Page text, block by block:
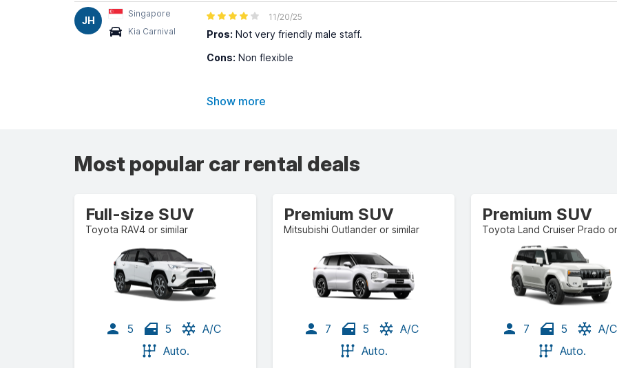
JH
Singapore
Kia Carnival
11/20/25
Pros: Not very friendly male staff.
Cons: Non flexible
Show more
Most popular car rental deals
Full-size SUV
Toyota RAV4 or similar
5 5
A/C
Auto.
Premium SUV
Mitsubishi Outlander or similar
7 5
A/C
Auto.
Premium SUV
7 5
A/C
Auto.